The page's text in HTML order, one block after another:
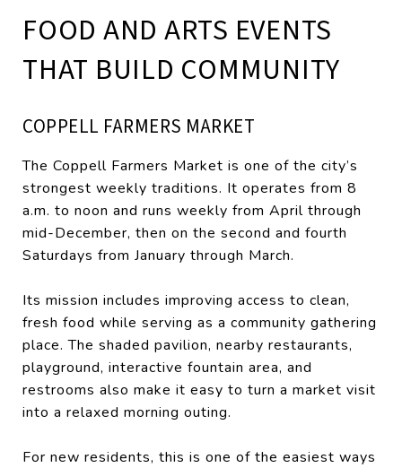
FOOD AND ARTS EVENTS
THAT BUILD COMMUNITY
COPPELL FARMERS MARKET
The Coppell Farmers Market is one of the city’s
strongest weekly traditions. It operates from 8
a.m. to noon and runs weekly from April through
mid-December, then on the second and fourth
Saturdays from January through March.
Its mission includes improving access to clean,
fresh food while serving as a community gathering
place. The shaded pavilion, nearby restaurants,
playground, interactive fountain area, and
restrooms also make it easy to turn a market visit
into a relaxed morning outing.
For new residents, this is one of the easiest ways